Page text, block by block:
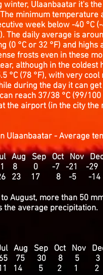
Ulaanbaatar it's
minimum
week below -40 °C
daily average is
°C or 32 °F) and highs
frosts even in these
although in the
°C (78 °F), with very cool
during the day it can
reach 37/38 °C (99/100
the airport (in the city
Ulaanbaatar - Average
Sep Oct Nov
8 0 -7 -21 -29
23 17 8 -5 -14
August, more than 50
the average precipitation.
Sep Oct Nov
75 30 8 5 3
14 5 2 1 2